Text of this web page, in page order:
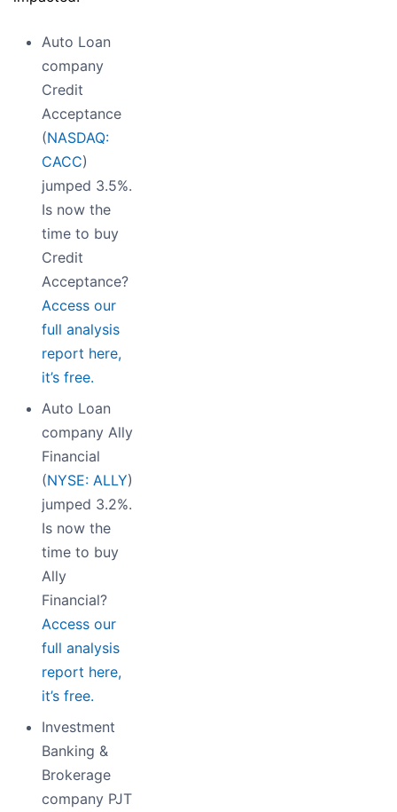
Auto Loan
company
Credit
Acceptance
(NASDAQ:
CACC)
jumped 3.5%.
Is now the
time to buy
Credit
Acceptance?
Access our
full analysis
report here,
it’s free.
Auto Loan
company Ally
Financial
(NYSE: ALLY)
jumped 3.2%.
Is now the
time to buy
Ally
Financial?
Access our
full analysis
report here,
it’s free.
Investment
Banking &
Brokerage
company PJT